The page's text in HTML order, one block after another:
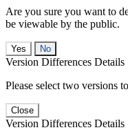
Are you sure you want to
be viewable by the public.
No
Version Differences Details
Please select two versions
Close
Version Differences Details